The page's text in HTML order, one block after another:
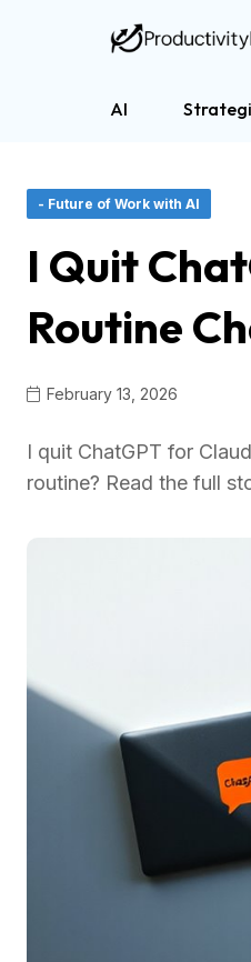
AI
- Future of Work with AI
I Quit
Routine
February 13, 2026
I quit ChatGPT for
routine? Read the full